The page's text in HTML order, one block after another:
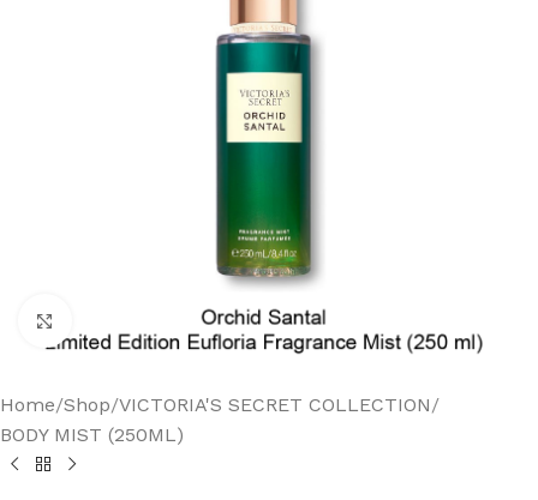
Click to enlarge
Home/Shop/VICTORIA'S SECRET COLLECTION/
BODY MIST (250ML)